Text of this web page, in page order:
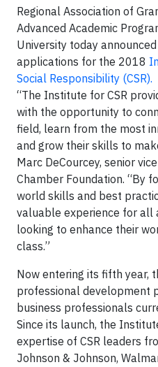
Regional Association of
Advanced Academic
University today
applications for the 2018
Social Responsibility (CSR).
“The Institute for CSR
with the opportunity to
field, learn from the most
and grow their skills to
Marc DeCourcey, senior
Chamber Foundation. “By
world skills and best
valuable experience for all
looking to enhance their
class.”
Now entering its fifth year,
professional development
business professionals
Since its launch, the
expertise of CSR leaders
Johnson & Johnson,